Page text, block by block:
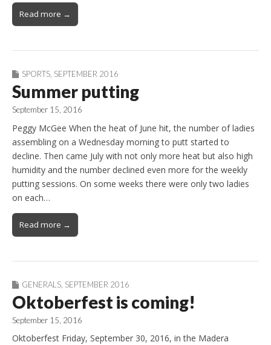
Read more →
SPORTS SEPTEMBER 2016
Summer putting
September 15, 2016
Peggy McGee When the heat of June hit, the number of ladies
assembling on a Wednesday morning to putt started to
decline. Then came July with not only more heat but also high
humidity and the number declined even more for the weekly
putting sessions. On some weeks there were only two ladies
on each…
Read more →
GENERALS SEPTEMBER 2016
Oktoberfest is coming!
September 15, 2016
Oktoberfest Friday, September 30, 2016, in the Madera